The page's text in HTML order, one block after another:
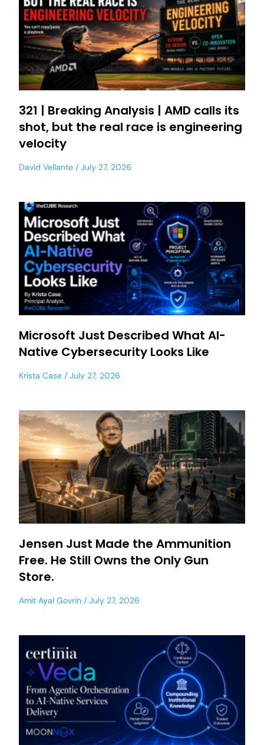
321 | Breaking Analysis | AMD calls its
shot, but the real race is engineering
velocity
David Vellante July 27, 2026
Microsoft Just Described What AI-
Native Cybersecurity Looks Like
Krista Case July 27, 2026
Jensen Just Made the Ammunition
Free. He Still Owns the Only Gun
Store.
Amit Ayal Govrin July 27, 2026